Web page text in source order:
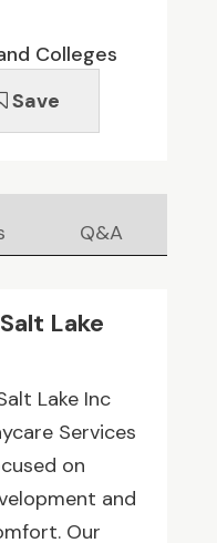
Colleges
Save
Q&A
Lake
Lake Inc
Services
on
and
Our